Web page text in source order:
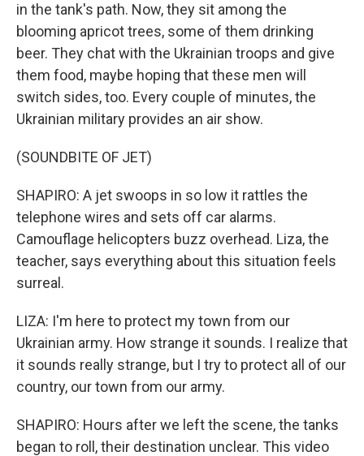
in the tank's path. Now, they sit among the
blooming apricot trees, some of them drinking
beer. They chat with the Ukrainian troops and give
them food, maybe hoping that these men will
switch sides, too. Every couple of minutes, the
Ukrainian military provides an air show.
(SOUNDBITE OF JET)
SHAPIRO: A jet swoops in so low it rattles the
telephone wires and sets off car alarms.
Camouflage helicopters buzz overhead. Liza, the
teacher, says everything about this situation feels
surreal.
LIZA: I'm here to protect my town from our
Ukrainian army. How strange it sounds. I realize that
it sounds really strange, but I try to protect all of our
country, our town from our army.
SHAPIRO: Hours after we left the scene, the tanks
began to roll, their destination unclear. This video